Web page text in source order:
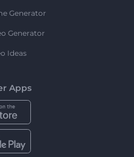
Generator
Generator
Ideas
Apps